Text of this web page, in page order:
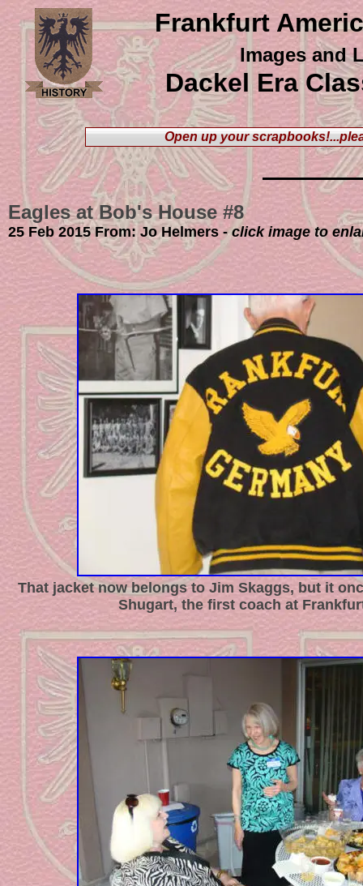
Frankfurt
Images and
Dackel Era
Open up your scrapbooks
25 Feb 2015 From: Jo Helmers -click image to
That jacket now belongs to Jim Skaggs, but it
Shugart, the first coach at